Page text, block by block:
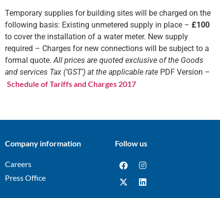
Temporary supplies for building sites will be charged on the
following basis: Existing unmetered supply in place – £100
to cover the installation of a water meter. New supply
required – Charges for new connections will be subject to a
formal quote. All prices are quoted exclusive of the Goods
and services Tax (‘GST’) at the applicable rate PDF Version –
Schedule of Tariffs and Charges 2017
Company information
Careers
Press Office
Follow us